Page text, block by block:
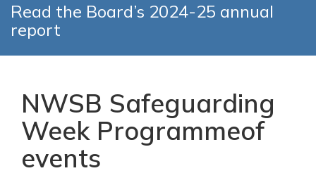
Read the Board’s 2024-25 annual
report
NWSB Safeguarding
Week Programmeof
events